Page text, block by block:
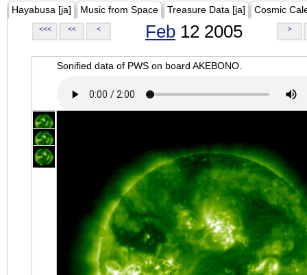
Hayabusa [ja] Music from Space Treasure Data [ja] Cosmic
<<< << < Feb 12 2005 >
Sonified data of PWS on board AKEBONO.